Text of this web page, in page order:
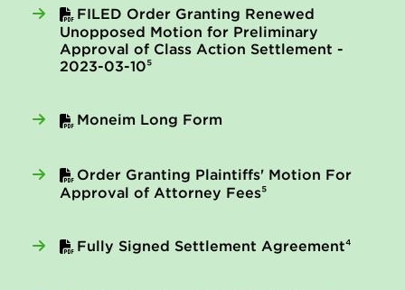
FILED Order Granting Renewed
Unopposed Motion for Preliminary
Approval of Class Action Settlement -
2023-03-10⁵
Moneim Long Form
Order Granting Plaintiffs' Motion For
Approval of Attorney Fees⁵
Fully Signed Settlement Agreement⁴